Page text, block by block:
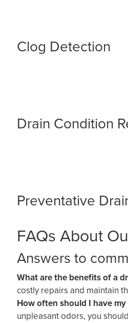
Clog Detection
Drain Condition
Preventative
FAQs About
Answers to
What are the benefits of a
costly repairs and maintain
How often should I have
unpleasant odors, you